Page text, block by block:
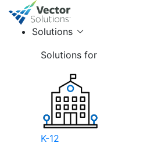
Solutions
Solutions for
K-12